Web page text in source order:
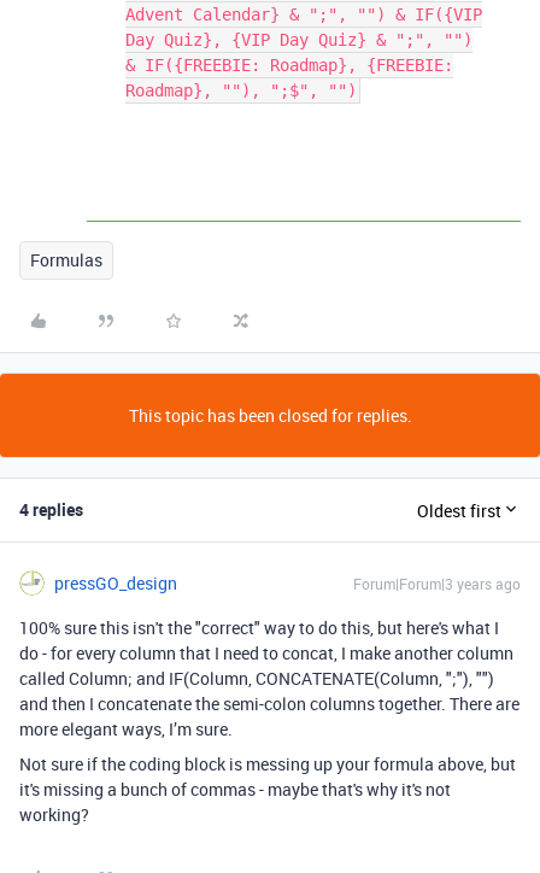
Advent Calendar} & ";", "") & IF({VIP
Day Quiz}, {VIP Day Quiz} & ";", "")
& IF({FREEBIE: Roadmap}, {FREEBIE:
Roadmap}, ""), ";$", "")
Formulas
This topic has been closed for replies.
4 replies Oldest first
pressGO_design Forum|Forum|3 years ago
100% sure this isn't the "correct" way to do this, but here's what I
do - for every column that I need to concat, I make another column
called Column; and IF(Column, CONCATENATE(Column, ";"), "")
and then I concatenate the semi-colon columns together. There are
more elegant ways, I’m sure.
Not sure if the coding block is messing up your formula above, but
it's missing a bunch of commas - maybe that's why it's not
working?